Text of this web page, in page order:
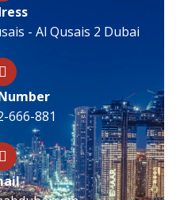
- Al Qusais 2 Dubai
666-881